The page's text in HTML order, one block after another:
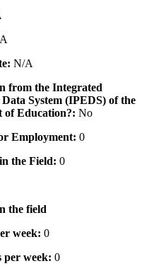
N/A
from the Integrated
System (IPEDS) of the
of Education?: No
Employment: 0
the Field: 0
the field
week: 0
per week: 0